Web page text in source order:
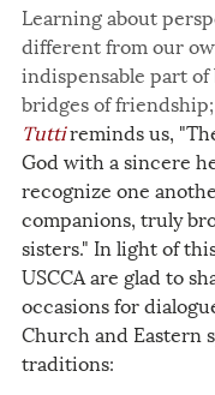
Learning about
different from our
indispensable part
bridges of friendship;
Tutti reminds us,
God with a sincere
recognize one
companions, truly
sisters." In light of
USCCA are glad to
occasions for
Church and Eastern
traditions: